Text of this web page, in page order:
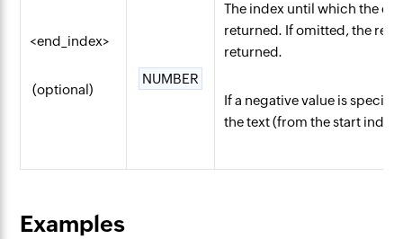
<end_index>
(optional)
NUMBER
The index until which the
returned. If omitted, the rest
returned.
If a negative value is
the text (from the start
Examples